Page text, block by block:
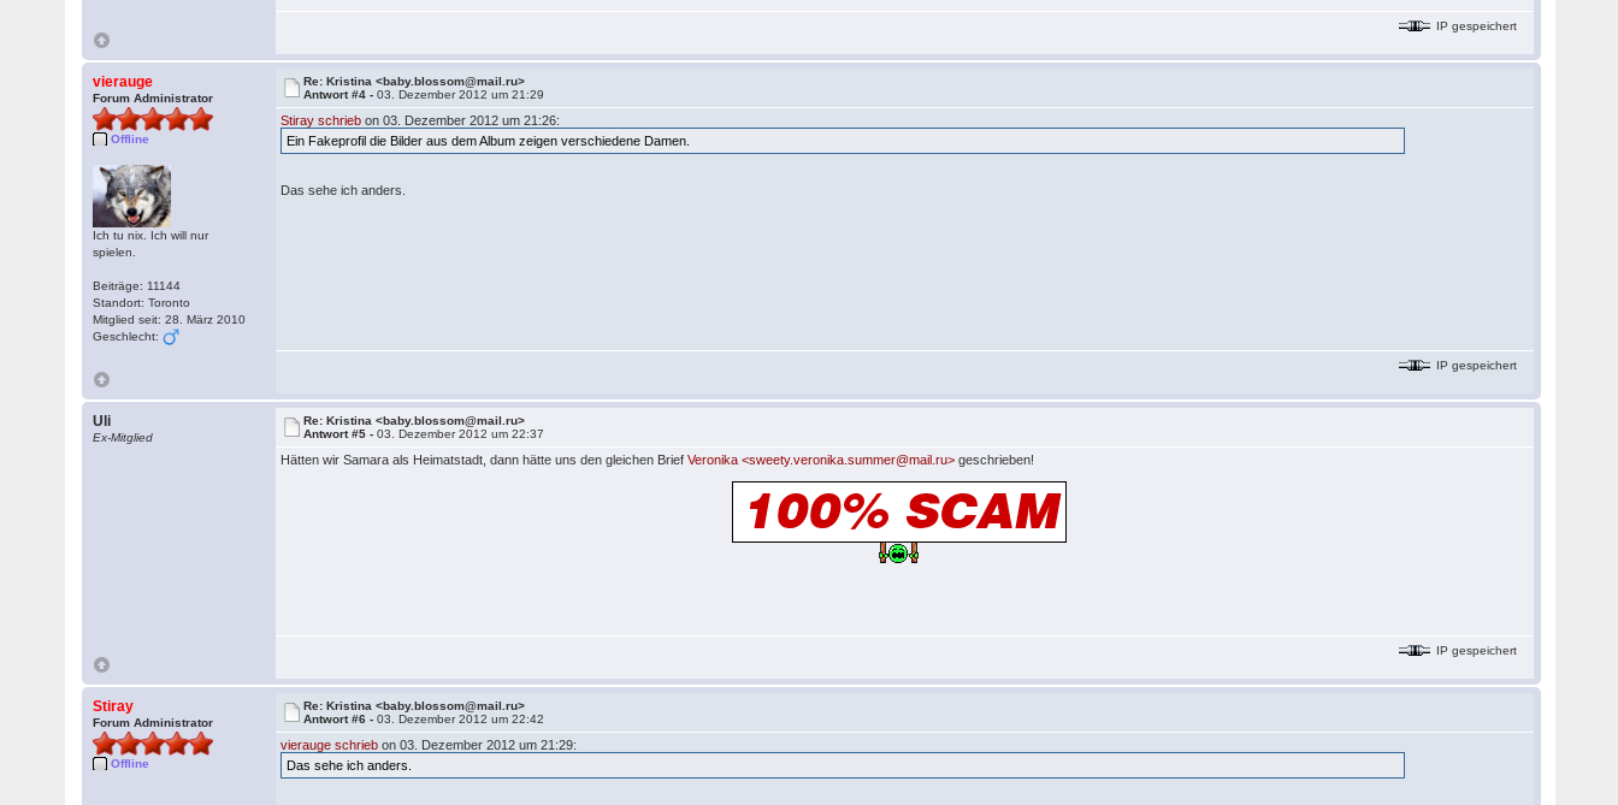
IP gespeichert
vierauge
Forum Administrator
Offline
Ich tu nix. Ich will nur
spielen.
Beiträge: 11144
Standort: Toronto
Mitglied seit: 28. März 2010
Geschlecht:
Re: Kristina <baby.blossom@mail.ru>
Antwort #4 -03. Dezember 2012 um 21:29
Stiray schrieb on 03. Dezember 2012 um 21:26:
Ein Fakeprofil die Bilder aus dem Album zeigen verschiedene Damen.
Das sehe ich anders.
IP gespeichert
Uli
Ex-Mitglied
Re: Kristina <baby.blossom@mail.ru>
Antwort #5 -03. Dezember 2012 um 22:37
Hätten wir Samara als Heimatstadt, dann hätte uns den gleichen BriefVeronika <sweety.veronika.summer@mail.ru> geschrieben!
IP gespeichert
Stiray
Forum Administrator
Offline
Re: Kristina <baby.blossom@mail.ru>
Antwort #6 -03. Dezember 2012 um 22:42
vierauge schrieb on 03. Dezember 2012 um 21:29:
Das sehe ich anders.